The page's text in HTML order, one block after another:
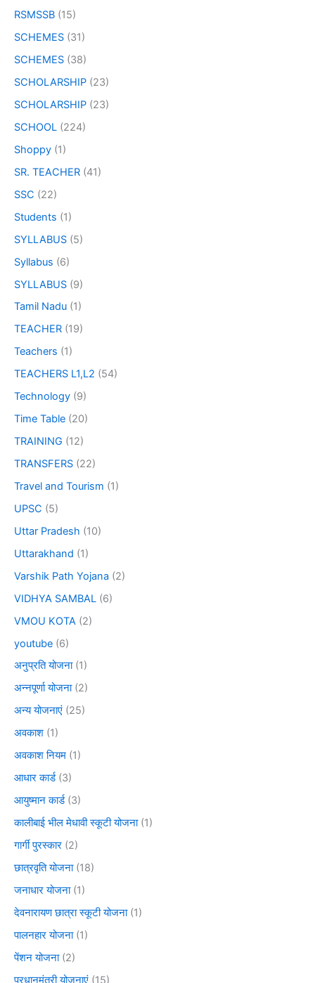
RSMSSB (15)
SCHEMES (31)
SCHEMES (38)
SCHOLARSHIP (23)
SCHOLARSHIP (23)
SCHOOL (224)
Shoppy (1)
SR. TEACHER (41)
SSC (22)
Students (1)
SYLLABUS (5)
Syllabus (6)
SYLLABUS (9)
Tamil Nadu (1)
TEACHER (19)
Teachers (1)
TEACHERS L1,L2 (54)
Technology (9)
Time Table (20)
TRAINING (12)
TRANSFERS (22)
Travel and Tourism (1)
UPSC (5)
Uttar Pradesh (10)
Uttarakhand (1)
Varshik Path Yojana (2)
VIDHYA SAMBAL (6)
VMOU KOTA (2)
youtube (6)
अनुप्रति योजना(1)
अन्नपूर्णा योजना(2)
अन्य योजनाएं (25)
अवकाश (1)
अवकाश नियम (1)
आधार कार्ड(3)
आयुष्मान कार्ड(3)
कालीबाई भील मेधावी स्कूटी योजना(1)
गार्गी पुरस्कार (2)
छात्रवृति योजना(18)
जनाधार योजना(1)
देवनारायण छात्रा स्कूटी योजना(1)
पालनहार योजना(1)
पेंशन योजना(2)
प्रधानमंत्री योजनाएं (15)